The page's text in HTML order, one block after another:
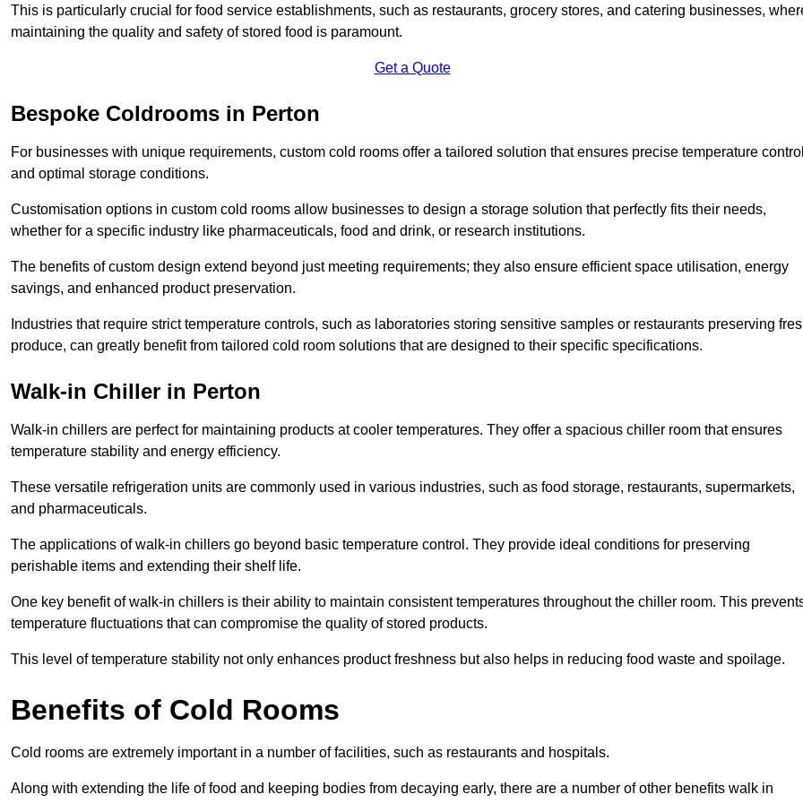
This is particularly crucial for food service establishments, such as restaurants, grocery stores, and catering businesses,
maintaining the quality and safety of stored food is paramount.
Get a Quote
Bespoke Coldrooms in Perton
For businesses with unique requirements, custom cold rooms offer a tailored solution that ensures precise temperature control
and optimal storage conditions.
Customisation options in custom cold rooms allow businesses to design a storage solution that perfectly fits their needs,
whether for a specific industry like pharmaceuticals, food and drink, or research institutions.
The benefits of custom design extend beyond just meeting requirements; they also ensure efficient space utilisation, energy
savings, and enhanced product preservation.
Industries that require strict temperature controls, such as laboratories storing sensitive samples or restaurants preserving
produce, can greatly benefit from tailored cold room solutions that are designed to their specific specifications.
Walk-in Chiller in Perton
Walk-in chillers are perfect for maintaining products at cooler temperatures. They offer a spacious chiller room that ensures
temperature stability and energy efficiency.
These versatile refrigeration units are commonly used in various industries, such as food storage, restaurants, supermarkets,
and pharmaceuticals.
The applications of walk-in chillers go beyond basic temperature control. They provide ideal conditions for preserving
perishable items and extending their shelf life.
One key benefit of walk-in chillers is their ability to maintain consistent temperatures throughout the chiller room. This
temperature fluctuations that can compromise the quality of stored products.
This level of temperature stability not only enhances product freshness but also helps in reducing food waste and spoilage.
Benefits of Cold Rooms
Cold rooms are extremely important in a number of facilities, such as restaurants and hospitals.
Along with extending the life of food and keeping bodies from decaying early, there are a number of other benefits walk in